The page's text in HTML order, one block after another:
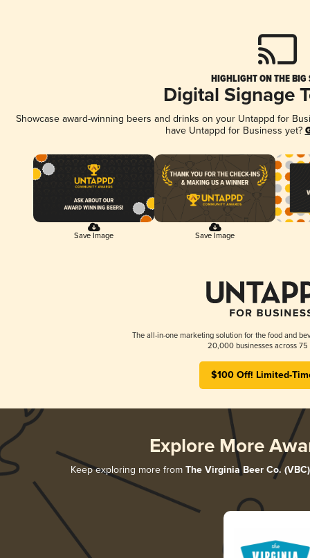
HIGHLIGHT ON THE BIG
Digital Signage
Showcase award-winning beers and drinks on your Untappd for
have Untappd for Business yet?
Save Image Save Image
The all-in-one marketing solution for the food and
20,000 businesses across 75
$100 Off! Limited-
Explore More
Keep exploring more from The Virginia Beer Co. (VBC)